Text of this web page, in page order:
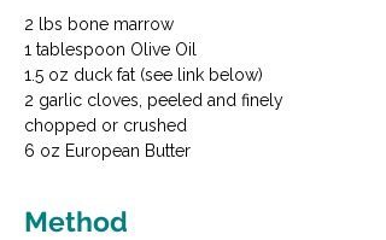
2 lbs bone marrow
1 tablespoon Olive Oil
1.5 oz duck fat (see link below)
2 garlic cloves, peeled and finely
chopped or crushed
6 oz European Butter
Method